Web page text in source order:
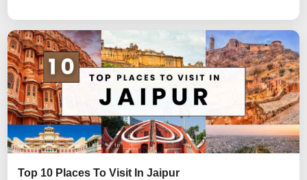
Top 10 Places To Visit In Jaipur